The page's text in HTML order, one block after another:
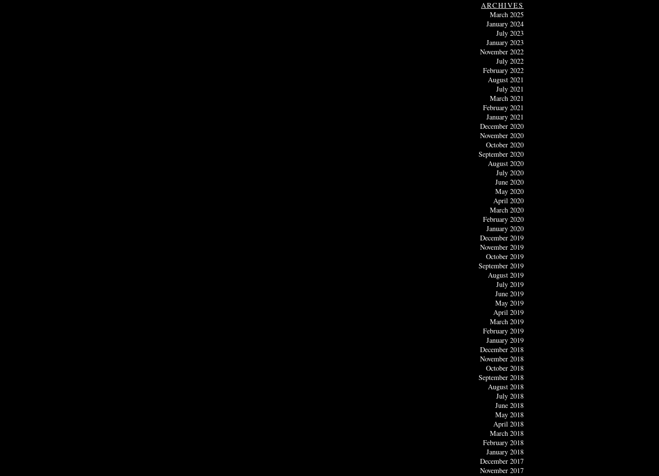
ARCHIVES
March 2025
January 2024
July 2023
January 2023
November 2022
July 2022
February 2022
August 2021
July 2021
March 2021
February 2021
January 2021
December 2020
November 2020
October 2020
September 2020
August 2020
July 2020
June 2020
May 2020
April 2020
March 2020
February 2020
January 2020
December 2019
November 2019
October 2019
September 2019
August 2019
July 2019
June 2019
May 2019
April 2019
March 2019
February 2019
January 2019
December 2018
November 2018
October 2018
September 2018
August 2018
July 2018
June 2018
May 2018
April 2018
March 2018
February 2018
January 2018
December 2017
November 2017